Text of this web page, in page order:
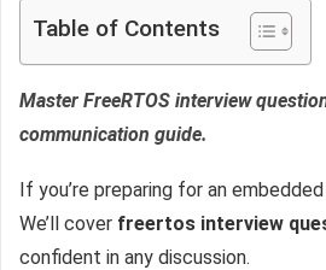
Table of Contents
Master FreeRTOS interview
communication guide.
If you’re preparing for an
We’ll cover freertos interview
confident in any discussion.